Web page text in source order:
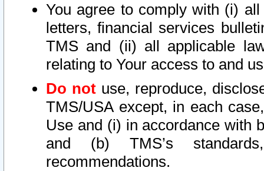
You agree to comply with (i)
letters, financial services
TMS and (ii) all applicable
relating to Your access to and
Do not use, reproduce,
TMS/USA except, in each
Use and (i) in accordance with
and (b) TMS’s
recommendations.